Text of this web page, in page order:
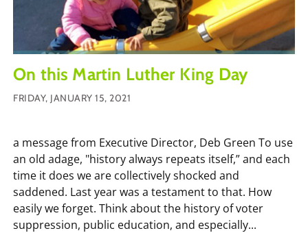
On this Martin Luther King Day
FRIDAY, JANUARY 15, 2021
a message from Executive Director, Deb Green To use
an old adage, "history always repeats itself,” and each
time it does we are collectively shocked and
saddened. Last year was a testament to that. How
easily we forget. Think about the history of voter
suppression, public education, and especially...